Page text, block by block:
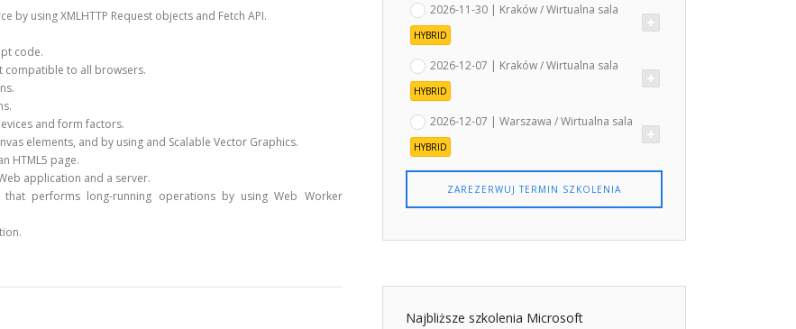
using XMLHTTP Request objects and Fetch API.
code.
compatible to all browsers.
and form factors.
elements, and by using and Scalable Vector Graphics.
HTML5 page.
application and a server.
performs long-running operations by using Web Worker
2026-11-30 | Kraków / Wirtualna sala
HYBRID
2026-12-07 | Kraków / Wirtualna sala
HYBRID
2026-12-07 | Warszawa / Wirtualna sala
HYBRID
ZAREZERWUJ TERMIN SZKOLENIA
Najbliższe szkolenia Microsoft